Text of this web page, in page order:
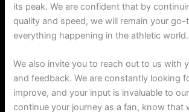
its peak. We are confident that by
quality and speed, we will remain your
everything happening in the athletic world.
We also invite you to reach out to us with
and feedback. We are constantly looking
improve, and your input is invaluable to
continue your journey as a fan, know that